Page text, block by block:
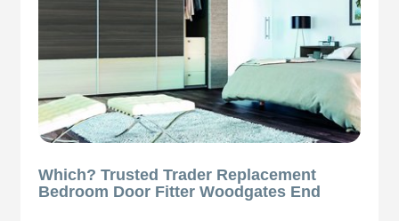
Which? Trusted Trader Replacement
Bedroom Door Fitter Woodgates End